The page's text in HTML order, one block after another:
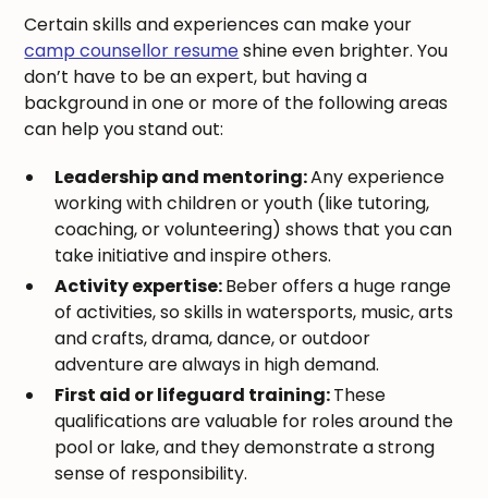
Certain skills and experiences can make your
camp counsellor resumeshine even brighter. You
don’t have to be an expert, but having a
background in one or more of the following areas
can help you stand out:
Leadership and mentoring:Any experience
working with children or youth (like tutoring,
coaching, or volunteering) shows that you can
take initiative and inspire others.
Activity expertise:Beber offers a huge range
of activities, so skills in watersports, music, arts
and crafts, drama, dance, or outdoor
adventure are always in high demand.
First aid or lifeguard training:These
qualifications are valuable for roles around the
pool or lake, and they demonstrate a strong
sense of responsibility.